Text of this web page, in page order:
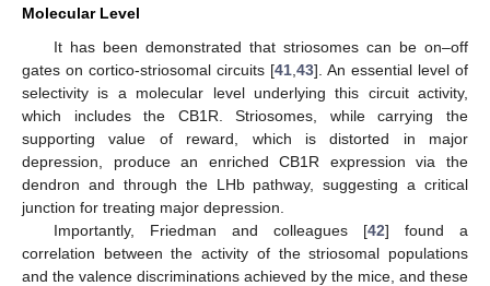
Molecular Level
It has been demonstrated that striosomes can be on–off
gates on cortico-striosomal circuits [41 43]. An essential level of
selectivity is a molecular level underlying this circuit activity,
which includes the CB1R. Striosomes, while carrying the
supporting value of reward, which is distorted in major
depression, produce an enriched CB1R expression via the
dendron and through the LHb pathway, suggesting a critical
junction for treating major depression.
Importantly, Friedman and colleagues [42] found a
correlation between the activity of the striosomal populations
and the valence discriminations achieved by the mice, and these